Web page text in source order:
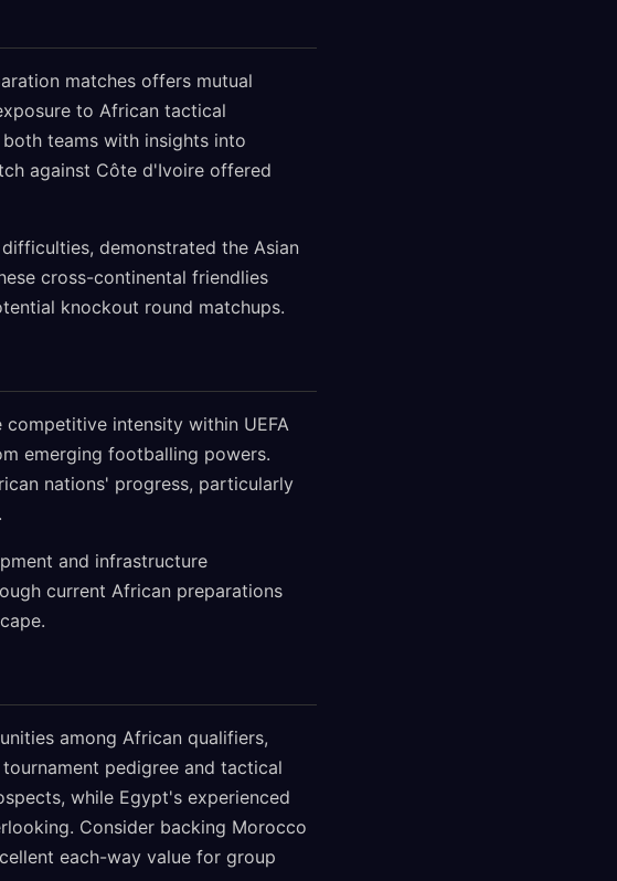
matches offers mutual
to African tactical
teams with insights into
against Côte d'Ivoire offered
demonstrated the Asian
cross-continental friendlies
knockout round matchups.
intensity within UEFA
emerging footballing powers.
nations' progress, particularly
and infrastructure
current African preparations
among African qualifiers,
pedigree and tactical
while Egypt's experienced
Consider backing Morocco
each-way value for group